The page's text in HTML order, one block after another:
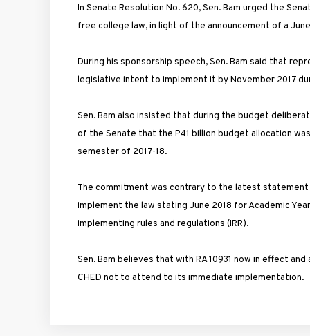
In Senate Resolution No. 620, Sen. Bam urged the
free college law, in light of the announcement of a
During his sponsorship speech, Sen. Bam said that
legislative intent to implement it by November 2017
Sen. Bam also insisted that during the budget
of the Senate that the P41 billion budget allocation
semester of 2017-18.
The commitment was contrary to the latest
implement the law stating June 2018 for Academic
implementing rules and regulations (IRR).
Sen. Bam believes that with RA 10931 now in effect
CHED not to attend to its immediate implementation.